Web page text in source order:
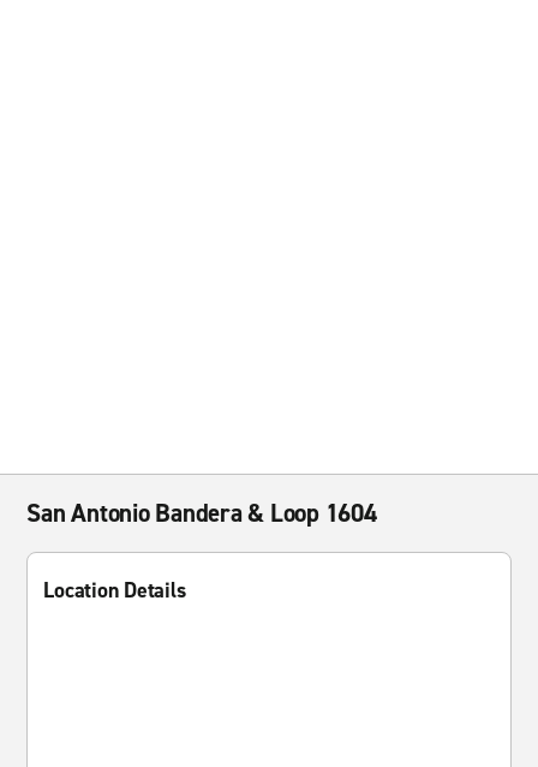
San Antonio Bandera & Loop 1604
Location Details